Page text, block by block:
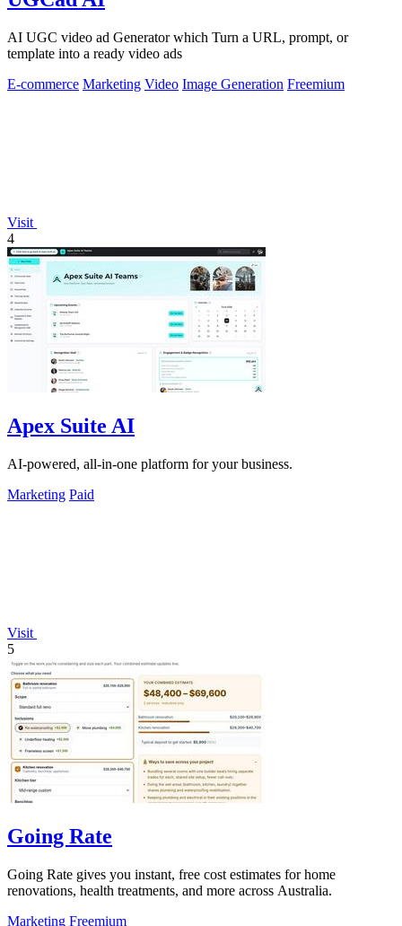
AI UGC video ad Generator which Turn a URL, prompt, or
template into a ready video ads
E-commerce Marketing Video Image Generation Freemium
Visit
4
Apex Suite AI
AI-powered, all-in-one platform for your business.
Marketing Paid
Visit
5
Going Rate
Going Rate gives you instant, free cost estimates for home
renovations, health treatments, and more across Australia.
Marketing Freemium